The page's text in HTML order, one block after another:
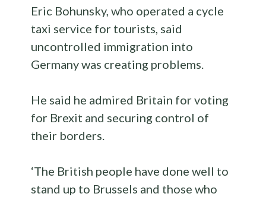
Eric Bohunsky, who operated a cycle
taxi service for tourists, said
uncontrolled immigration into
Germany was creating problems.
He said he admired Britain for voting
for Brexit and securing control of
their borders.
‘The British people have done well to
stand up to Brussels and those who